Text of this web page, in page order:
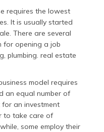
requires the lowest
It is usually started
There are several
for opening a job
plumbing. real estate
model requires
an equal number of
an investment
to take care of
some employ their